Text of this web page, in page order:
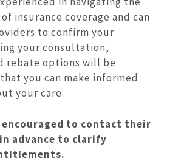
insurance coverage and can
to confirm your
your consultation,
rebate options will be
you can make informed
your care.
to contact their
advance to clarify